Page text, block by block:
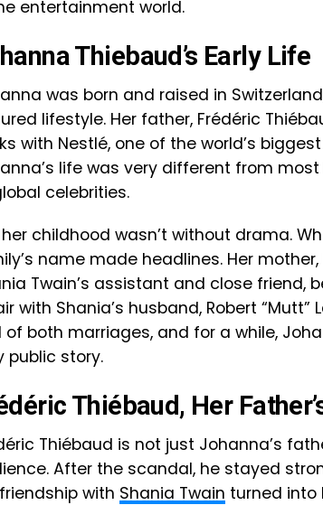
entertainment world.
Thiebaud’s Early Life
was born and raised in
lifestyle. Her father, Frédéric
with Nestlé, one of the world’s
life was very different from
celebrities.
childhood wasn’t without drama.
name made headlines. Her
Twain’s assistant and close
with Shania’s husband, Robert
of both marriages, and for a while,
public story.
Thiébaud, Her
Thiébaud is not just Johanna’s
After the scandal, he stayed
with Shania Twain turned into